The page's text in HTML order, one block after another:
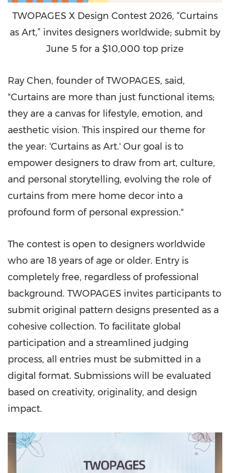
TWOPAGES X Design Contest 2026, “Curtains
as Art,” invites designers worldwide; submit by
June 5 for a $10,000 top prize
Ray Chen, founder of TWOPAGES, said,
"Curtains are more than just functional items;
they are a canvas for lifestyle, emotion, and
aesthetic vision. This inspired our theme for
the year: 'Curtains as Art.' Our goal is to
empower designers to draw from art, culture,
and personal storytelling, evolving the role of
curtains from mere home decor into a
profound form of personal expression."
The contest is open to designers worldwide
who are 18 years of age or older. Entry is
completely free, regardless of professional
background. TWOPAGES invites participants to
submit original pattern designs presented as a
cohesive collection. To facilitate global
participation and a streamlined judging
process, all entries must be submitted in a
digital format. Submissions will be evaluated
based on creativity, originality, and design
impact.